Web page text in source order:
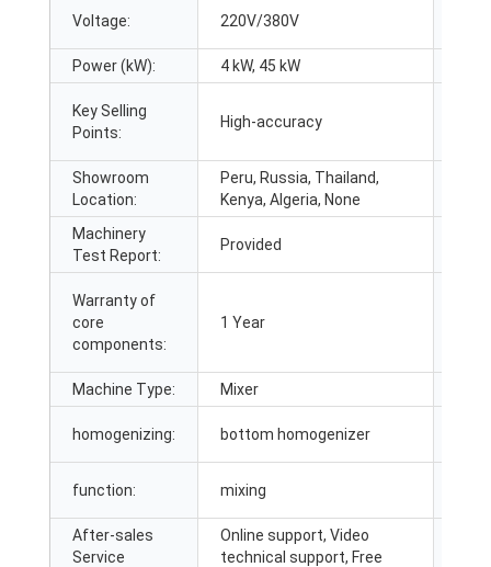
Voltage: 220V/380V
Power (kW): 4 kW, 45 kW
Key Selling
Points:
High-accuracy
Showroom
Location:
Peru, Russia, Thailand,
Kenya, Algeria, None
Machinery
Test Report:
Provided
Warranty of
core
components:
1 Year
Machine Type: Mixer
homogenizing: bottom homogenizer
function: mixing
After-sales
Service
Online support, Video
technical support, Free